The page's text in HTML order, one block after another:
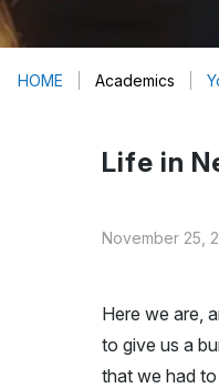
HOME Academics
Life in
November 25,
Here we are,
to give us a
that we had